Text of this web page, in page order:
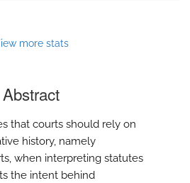
more stats
Abstract
that courts should rely on
history, namely
when interpreting statutes
the intent behind